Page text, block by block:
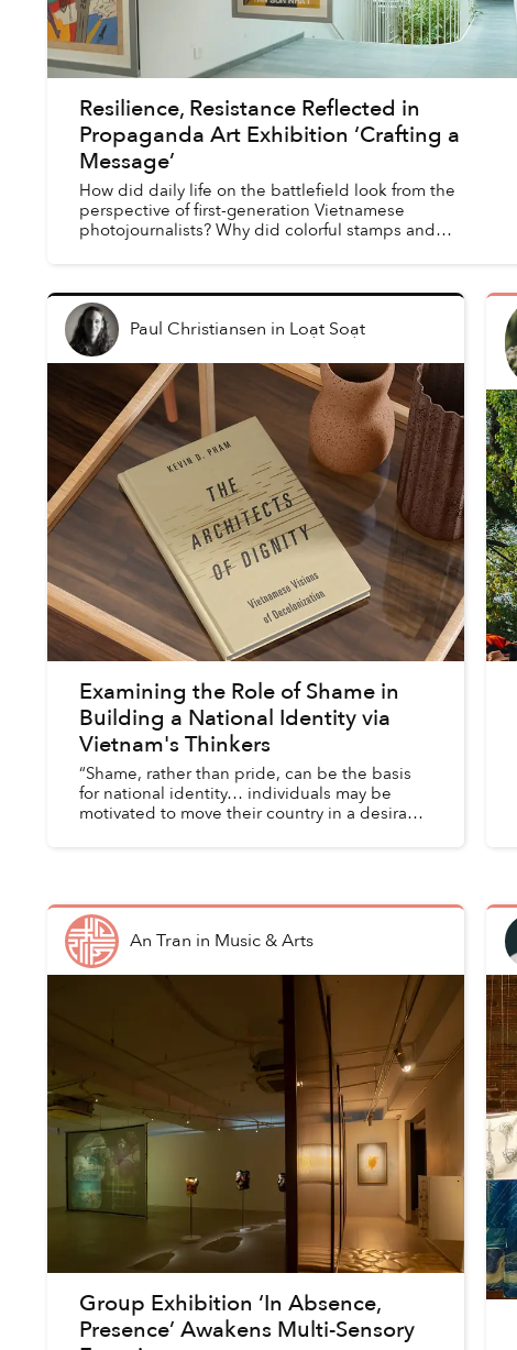
Resilience, Resistance Reflected in
Propaganda Art Exhibition ‘Crafting a
Message’
How did daily life on the battlefield look from the
perspective of first-generation Vietnamese
photojournalists? Why did colorful stamps and
Paul Christiansen in Loạt Soạt
Examining the Role of Shame in
Building a National Identity via
Vietnam's Thinkers
“Shame, rather than pride, can be the basis
for national identity… individuals may be
motivated to move their country in a desirable
An Tran in Music & Arts
Group Exhibition ‘In Absence,
Presence’ Awakens Multi-Sensory